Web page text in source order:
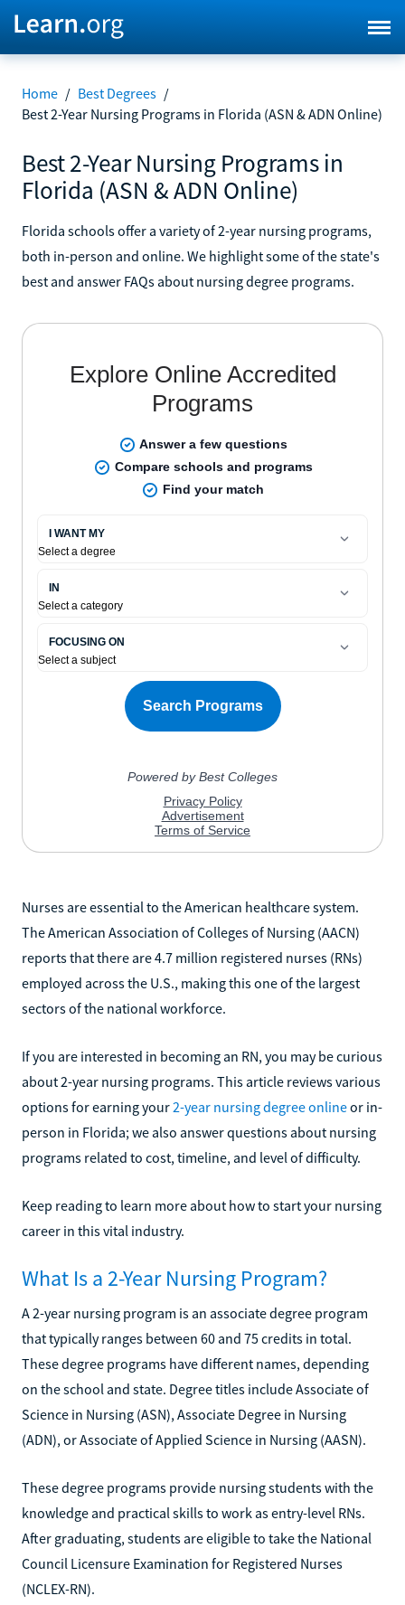
Home / Best Degrees /
Best 2-Year Nursing Programs in Florida (ASN & ADN Online)
Best 2-Year Nursing Programs in
Florida (ASN & ADN Online)
Florida schools offer a variety of 2-year nursing programs,
both in-person and online. We highlight some of the state's
best and answer FAQs about nursing degree programs.
Nurses are essential to the American healthcare system.
The American Association of Colleges of Nursing (AACN)
reports that there are 4.7 million registered nurses (RNs)
employed across the U.S., making this one of the largest
sectors of the national workforce.
If you are interested in becoming an RN, you may be curious
about 2-year nursing programs. This article reviews various
options for earning your2-year nursing degree onlineor in-
person in Florida; we also answer questions about nursing
programs related to cost, timeline, and level of difficulty.
Keep reading to learn more about how to start your nursing
career in this vital industry.
What Is a 2-Year Nursing Program?
A 2-year nursing program is an associate degree program
that typically ranges between 60 and 75 credits in total.
These degree programs have different names, depending
on the school and state. Degree titles include Associate of
Science in Nursing (ASN), Associate Degree in Nursing
(ADN), or Associate of Applied Science in Nursing (AASN).
These degree programs provide nursing students with the
knowledge and practical skills to work as entry-level RNs.
After graduating, students are eligible to take the National
Council Licensure Examination for Registered Nurses
(NCLEX-RN).